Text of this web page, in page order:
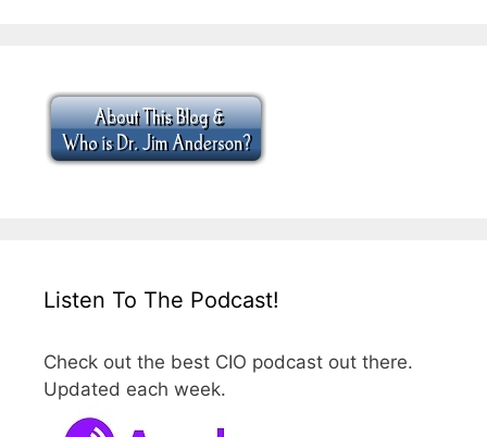
Listen To The Podcast!
Check out the best CIO podcast out there.
Updated each week.